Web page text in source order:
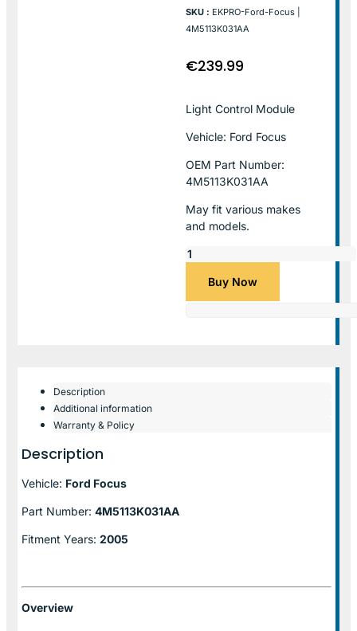
SKU : EKPRO-Ford-Focus |
4M5113K031AA
€239.99
Light Control Module
Vehicle: Ford Focus
OEM Part Number:
4M5113K031AA
May fit various makes
and models.
Buy Now
Description
Additional information
Warranty & Policy
Description
Vehicle: Ford Focus
Part Number: 4M5113K031AA
Fitment Years: 2005
Overview